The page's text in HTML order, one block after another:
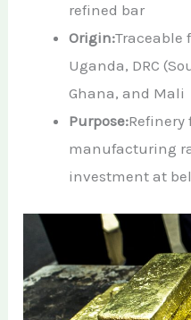
refined bar
Origin:Traceable
Uganda, DRC
Ghana, and Mali
Purpose:Refinery
manufacturing
investment at